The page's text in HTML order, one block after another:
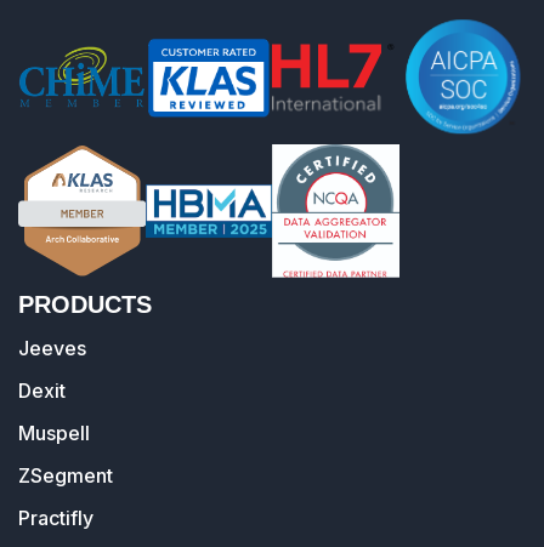
PRODUCTS
Jeeves
Dexit
Muspell
ZSegment
Practifly